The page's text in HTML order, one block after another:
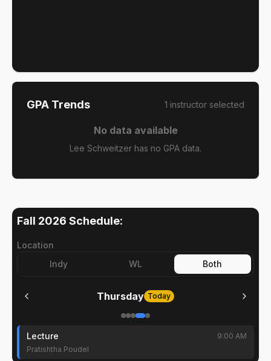
GPA Trends 1 instructor selected
No data available
Lee Schweitzer has no GPA data.
Fall 2026 Schedule:
Location
Indy
WL Both
Thursday Today
Lecture
9:00 AM
Pratishtha Poudel